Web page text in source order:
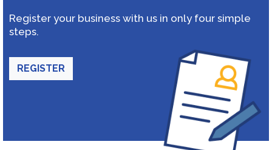
Register your business with us in only four simple
steps.
REGISTER